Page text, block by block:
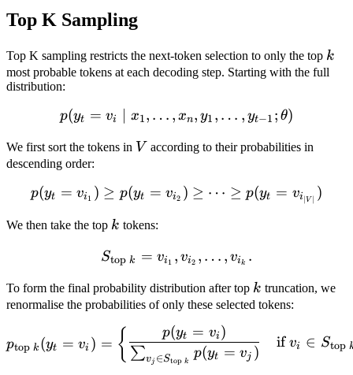
Top K Sampling
Top K sampling restricts the next-token selection to only the top k
k
most probable tokens at each decoding step. Starting with the full
distribution:
p(y_t = v_i \mid x_1,
p(yt = vi x1, … , xn, y1 , … , yt−1 ; θ)
We first sort the tokens in V
V according to their probabilities in
descending order:
p(y_t = v_{i_1}) \geq
p(yt = vi1 ) ≥ p(yt = vi2 ) ≥ ⋯ ≥ p(yt = vi∣ V ∣ )
We then take the top k
k tokens:
S_{\text{top } k} = {
Stopk = vi1 , vi2 , … , vik .
To form the final probability distribution after top k
k truncation, we
renormalise the probabilities of only these selected tokens:
p_{\text{top } k}(y_t =
ptop k (yt = vi ) = { ∑vj ∈Stop k
p(yt = vj )
p(yt = vi )
ifvi ∈ Stop